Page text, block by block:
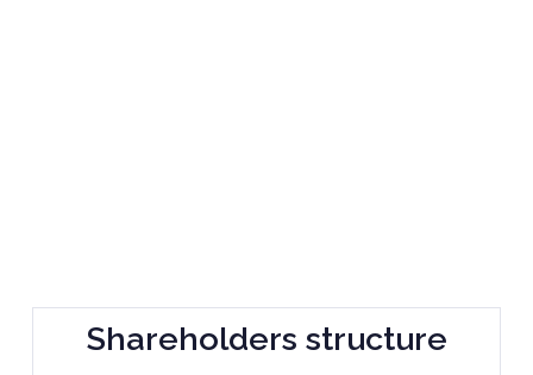
Shareholders structure